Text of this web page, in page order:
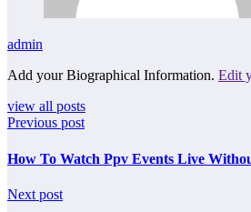
admin
Add your Biographical Information. Edit
view all posts
Previous post
How To Watch Ppv Events Live
Next post